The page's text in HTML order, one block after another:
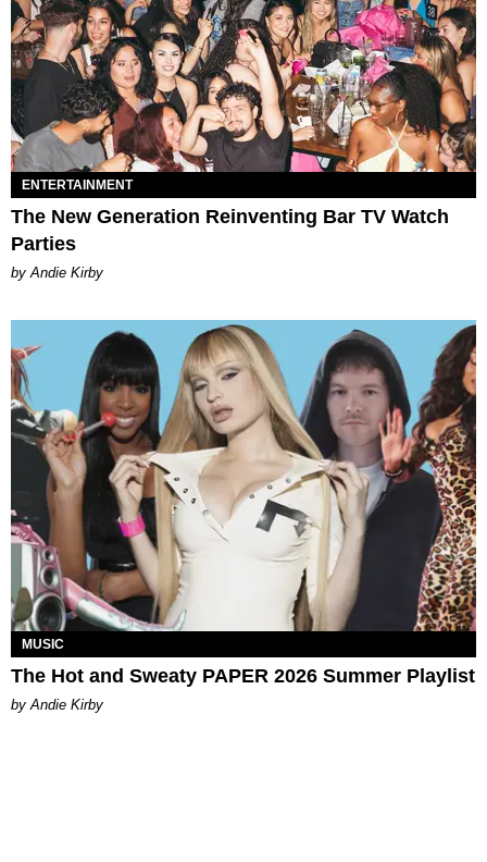
ENTERTAINMENT
The New Generation Reinventing Bar TV Watch
Parties
by Andie Kirby
MUSIC
The Hot and Sweaty PAPER 2026 Summer Playlist
by Andie Kirby